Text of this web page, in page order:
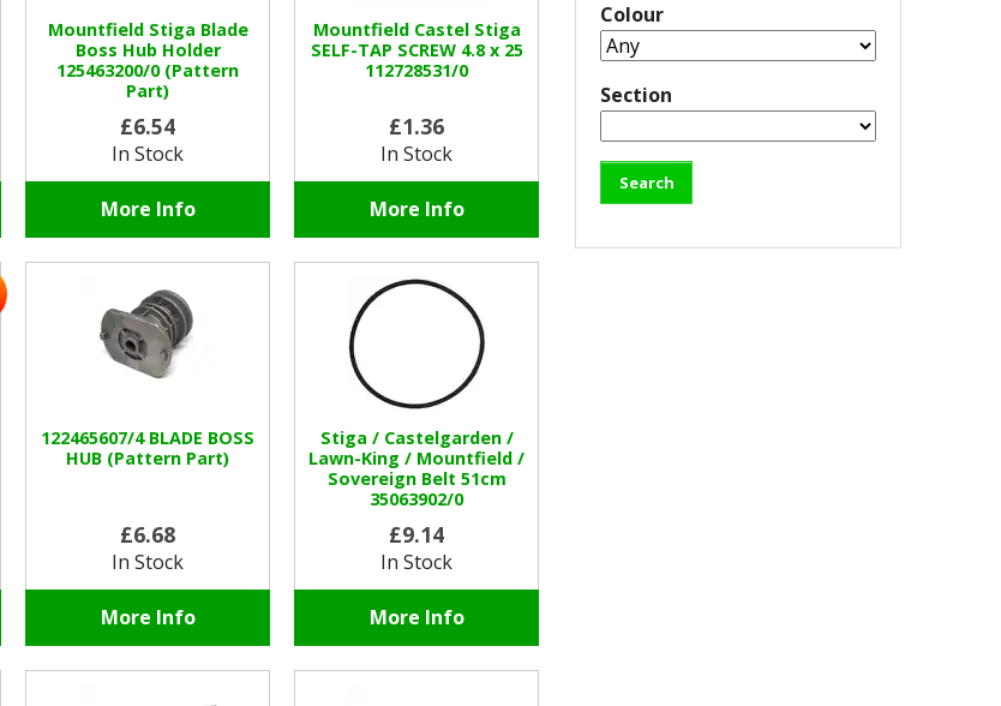
Mountfield Stiga Blade
Boss Hub Holder
125463200/0 (Pattern
Part)
£6.54
In Stock
More Info
Mountfield Castel Stiga
SELF-TAP SCREW 4.8 x 25
112728531/0
£1.36
In Stock
More Info
122465607/4 BLADE BOSS
HUB (Pattern Part)
£6.68
In Stock
More Info
Stiga / Castelgarden /
Lawn-King / Mountfield /
Sovereign Belt 51cm
35063902/0
£9.14
In Stock
More Info
Colour
Section